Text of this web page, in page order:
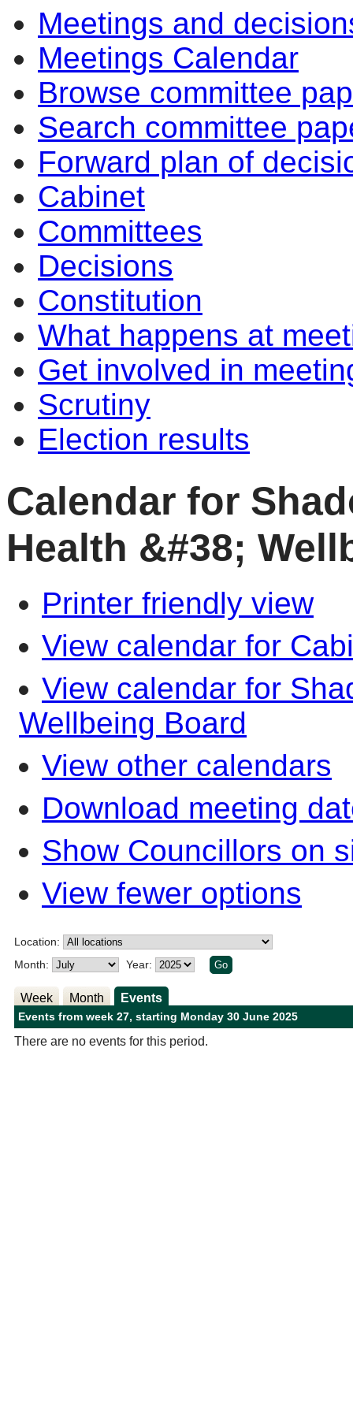
Meetings and
Meetings Calendar
Browse committee
Search committee
Forward plan of
Cabinet
Committees
Decisions
Constitution
What happens at
Get involved in
Scrutiny
Election results
Calendar for
Health &#38;
Printer friendly view
View calendar for
View calendar for
Wellbeing Board
View other calendars
Download meeting
Show Councillors on
View fewer options
Location:
Month:
Year:
Week Month Events
Events from week 27, starting Monday 30 June 2025
There are no events for this period.